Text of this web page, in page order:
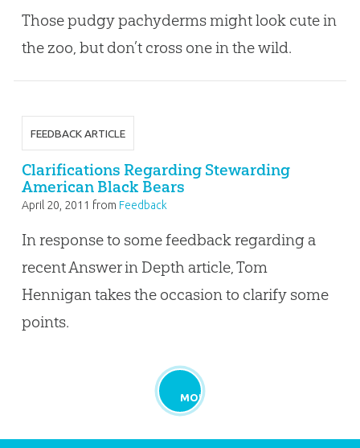
Those pudgy pachyderms might look cute in
the zoo, but don’t cross one in the wild.
FEEDBACK ARTICLE
Clarifications Regarding Stewarding
American Black Bears
April 20, 2011 from Feedback
In response to some feedback regarding a
recent Answer in Depth article, Tom
Hennigan takes the occasion to clarify some
points.
MORE